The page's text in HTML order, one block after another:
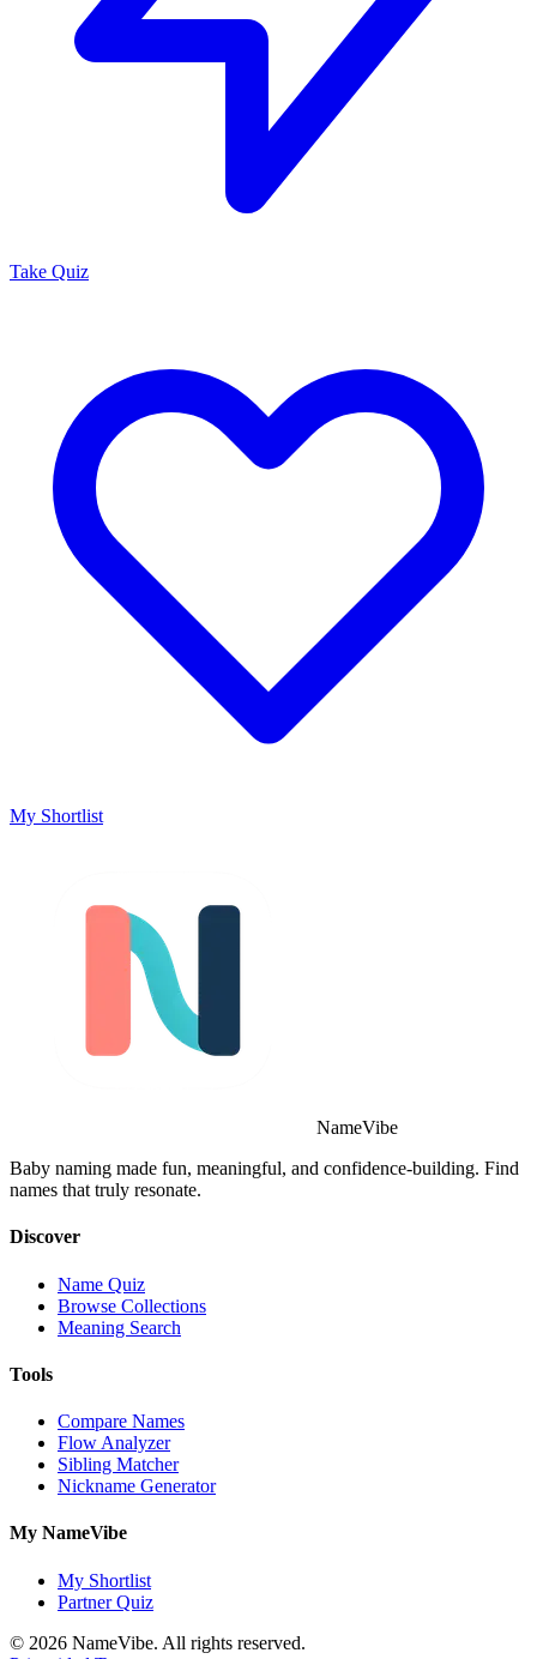
Take Quiz
My Shortlist
NameVibe
Baby naming made fun, meaningful, and confidence-building. Find
names that truly resonate.
Discover
Name Quiz
Browse Collections
Meaning Search
Tools
Compare Names
Flow Analyzer
Sibling Matcher
Nickname Generator
My NameVibe
My Shortlist
Partner Quiz
© 2026 NameVibe. All rights reserved.